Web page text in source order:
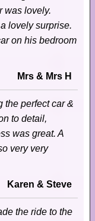
was lovely.
lovely surprise.
on his bedroom
Mrs & Mrs H
the perfect car &
to detail,
was great. A
very very
Karen & Steve
the ride to the